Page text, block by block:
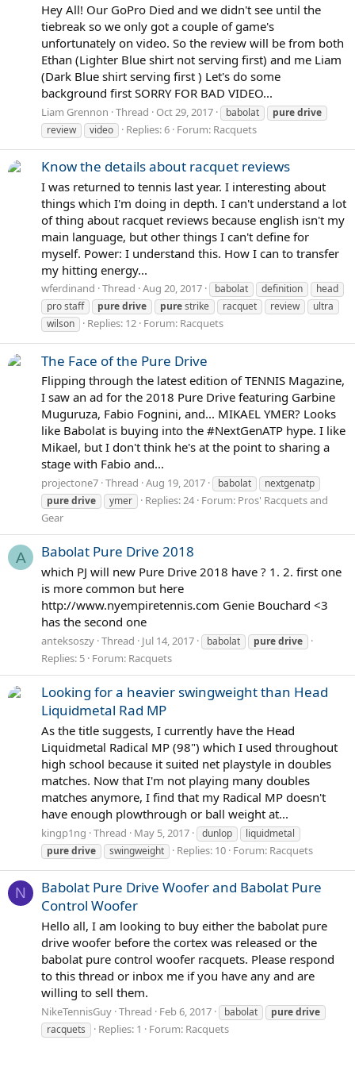
Hey All! Our GoPro Died and we didn't see until the
tiebreak so we only got a couple of game's
unfortunately on video. So the review will be from both
Ethan (Lighter Blue shirt not serving first) and me Liam
(Dark Blue shirt serving first ) Let's do some
background first SORRY FOR BAD VIDEO...
Liam Grennon Thread Oct 29, 2017 babolat puredrive
review
video Replies: 6 Forum: Racquets
Know the details about racquet reviews
I was returned to tennis last year. I interesting about
things which I'm doing in depth. I can't understand a lot
of thing about racquet reviews because english isn't my
main language, but other things I can't define for
myself. Power: I understand this. How I can to transfer
my hitting energy...
wferdinand Thread Aug 20, 2017 babolat definition
head
pro staff
puredrive purestrike racquet review
ultra
wilson
Replies: 12 Forum: Racquets
The Face of the Pure Drive
Flipping through the latest edition of TENNIS Magazine,
I saw an ad for the 2018 Pure Drive featuring Garbine
Muguruza, Fabio Fognini, and... MIKAEL YMER? Looks
like Babolat is buying into the #NextGenATP hype. I like
Mikael, but I don't think he's at the point to sharing a
stage with Fabio and...
projectone7 Thread Aug 19, 2017 babolat
nextgenatp
puredrive ymer Replies: 24 Forum: Pros' Racquets and
Gear
A Babolat Pure Drive 2018
which PJ will new Pure Drive 2018 have ? 1. 2. first one
is more common but here
http://www.nyempiretennis.com Genie Bouchard <3
has the second one
anteksoszy Thread Jul 14, 2017 babolat puredrive
Replies: 5 Forum: Racquets
Looking for a heavier swingweight than Head
Liquidmetal Rad MP
As the title suggests, I currently have the Head
Liquidmetal Radical MP (98") which I used throughout
high school because it suited net playstyle in doubles
matches. Now that I'm not playing many doubles
matches anymore, I find that my Radical MP doesn't
have enough plowthrough or ball weight at...
kingp1ng Thread May 5, 2017 dunlop
liquidmetal
puredrive swingweight Replies: 10 Forum: Racquets
N
Babolat Pure Drive Woofer and Babolat Pure
Control Woofer
Hello all, I am looking to buy either the babolat pure
drive woofer before the cortex was released or the
babolat pure control woofer racquets. Please respond
to this thread or inbox me if you have any and are
willing to sell them.
NikeTennisGuy Thread Feb 6, 2017 babolat puredrive
racquets
Replies: 1 Forum: Racquets